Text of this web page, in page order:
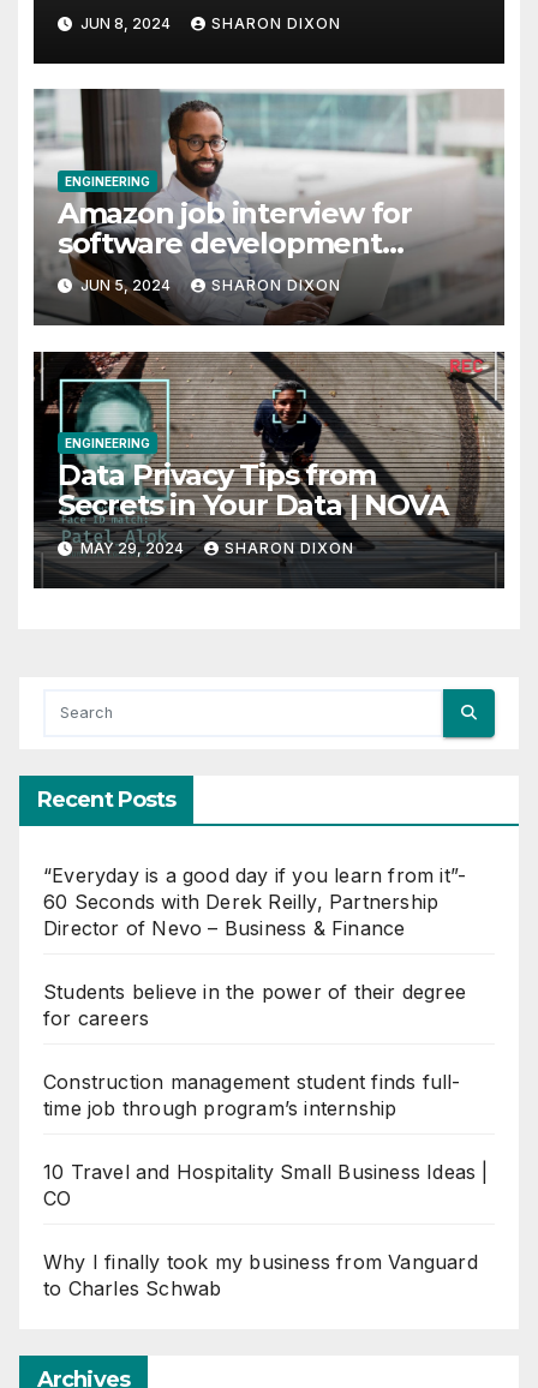
JUN 8, 2024 SHARON DIXON
ENGINEERING
Amazon job interview for
software development
engineer: Recruiter tips
JUN 5, 2024 SHARON DIXON
ENGINEERING
Data Privacy Tips from
Secrets in Your Data | NOVA
MAY 29, 2024 SHARON DIXON
Recent Posts
“Everyday is a good day if you learn from it”-
60 Seconds with Derek Reilly, Partnership
Director of Nevo – Business & Finance
Students believe in the power of their degree
for careers
Construction management student finds full-
time job through program’s internship
10 Travel and Hospitality Small Business Ideas |
CO
Why I finally took my business from Vanguard
to Charles Schwab
Archives